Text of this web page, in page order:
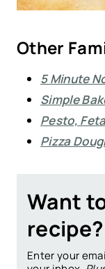
Other
5 Minute
Simple
Pesto,
Pizza
Want
recipe?
Enter your